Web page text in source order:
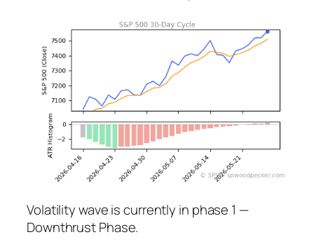
Volatility wave is currently in phase 1 —
Downthrust Phase.